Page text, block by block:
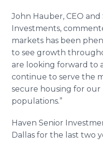
John Hauber, CEO
Investments,
markets has been
to see growth
are looking forward to
continue to serve the
secure housing for
populations.”
Haven Senior
Dallas for the last two